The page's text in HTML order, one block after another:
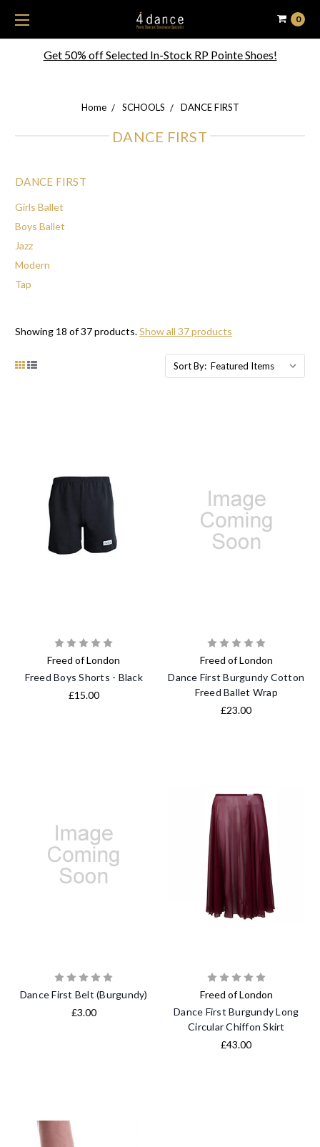
Get 50% off Selected In-Stock RP Pointe Shoes!
0
Home SCHOOLS DANCE FIRST
DANCE FIRST
DANCE FIRST
Girls Ballet
Boys Ballet
Jazz
Modern
Tap
Showing 18 of 37 products.Show all 37 products
Sort By:
Freed of London
Freed Boys Shorts - Black
£15.00
Freed of London
Dance First Burgundy Cotton
Freed Ballet Wrap
£23.00
Dance First Belt (Burgundy)
£3.00
Freed of London
Dance First Burgundy Long
Circular Chiffon Skirt
£43.00